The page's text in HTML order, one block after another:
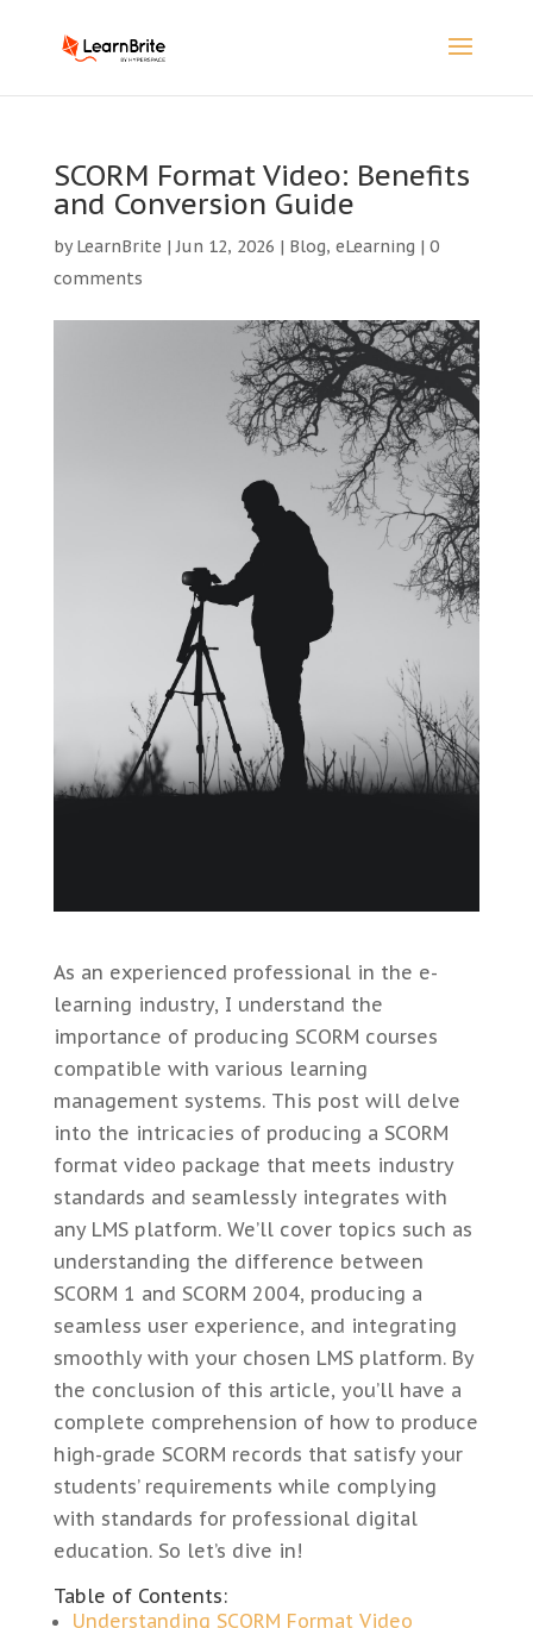
SCORM Format Video: Benefits
and Conversion Guide
byLearnBrite |Jun 12, 2026 | Blog, eLearning | 0
comments
As an experienced professional in the e-
learning industry, I understand the
importance of producing SCORM courses
compatible with various learning
management systems. This post will delve
into the intricacies of producing a SCORM
format video package that meets industry
standards and seamlessly integrates with
any LMS platform. We’ll cover topics such as
understanding the difference between
SCORM 1 and SCORM 2004, producing a
seamless user experience, and integrating
smoothly with your chosen LMS platform. By
the conclusion of this article, you’ll have a
complete comprehension of how to produce
high-grade SCORM records that satisfy your
students’ requirements while complying
with standards for professional digital
education. So let’s dive in!
Table of Contents:
Understanding SCORM Format Video